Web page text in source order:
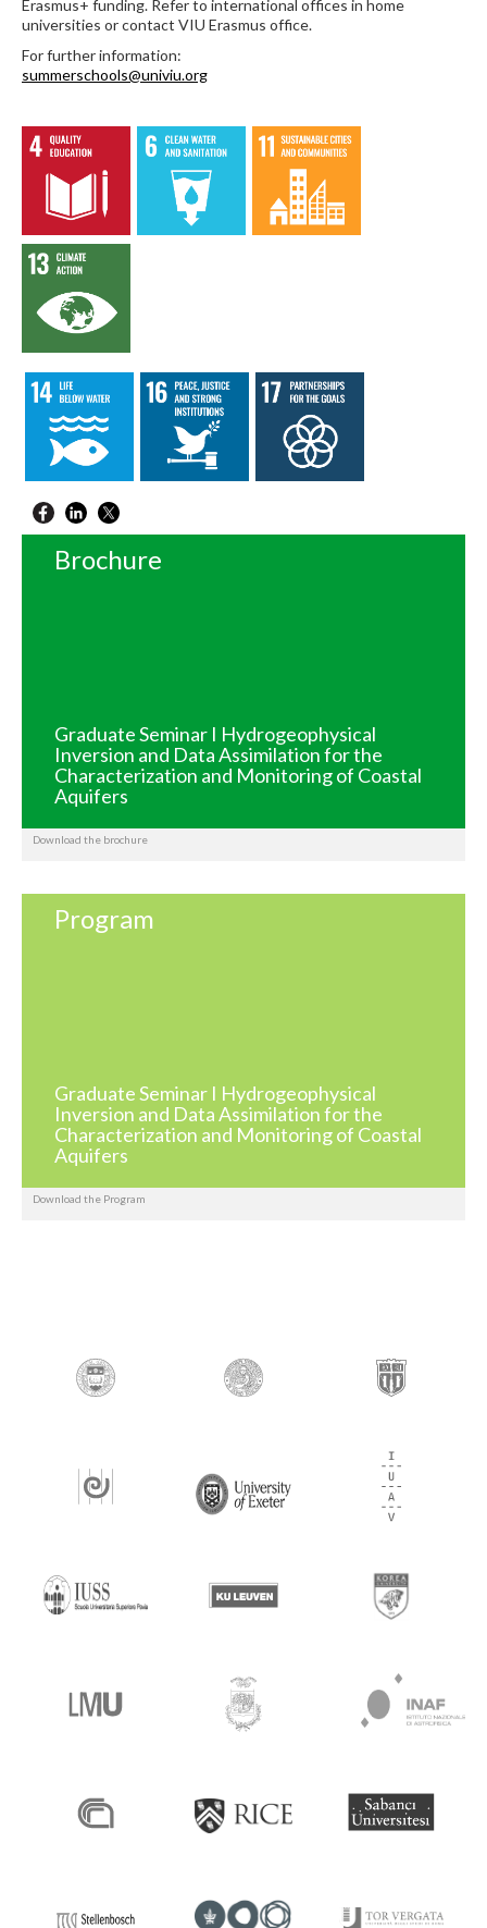
Erasmus+ funding. Refer to international offices in home
universities or contact VIU Erasmus office.
For further information:
summerschools@univiu.org
Brochure
Graduate Seminar I Hydrogeophysical
Inversion and Data Assimilation for the
Characterization and Monitoring of Coastal
Aquifers
Download the brochure
Program
Graduate Seminar I Hydrogeophysical
Inversion and Data Assimilation for the
Characterization and Monitoring of Coastal
Aquifers
Download the Program